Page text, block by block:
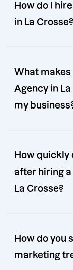
How do I
in La Crosse?
What
Agency in
my
How quickly
after hiring
La Crosse?
How do you
marketing